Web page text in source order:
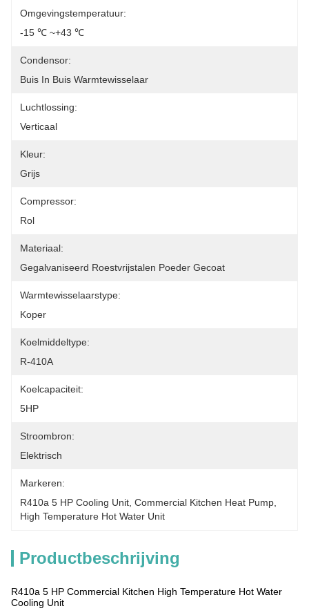
Omgevingstemperatuur:
-15 ℃ ~+43 ℃
Condensor:
Buis In Buis Warmtewisselaar
Luchtlossing:
Verticaal
Kleur:
Grijs
Compressor:
Rol
Materiaal:
Gegalvaniseerd Roestvrijstalen Poeder Gecoat
Warmtewisselaarstype:
Koper
Koelmiddeltype:
R-410A
Koelcapaciteit:
5HP
Stroombron:
Elektrisch
Markeren:
R410a 5 HP Cooling Unit Commercial Kitchen Heat Pump
High Temperature Hot Water Unit
Productbeschrijving
R410a 5 HP Commercial Kitchen High Temperature Hot Water
Cooling Unit